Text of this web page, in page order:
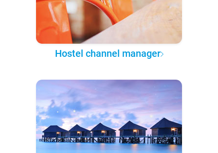
Hostel channel manager